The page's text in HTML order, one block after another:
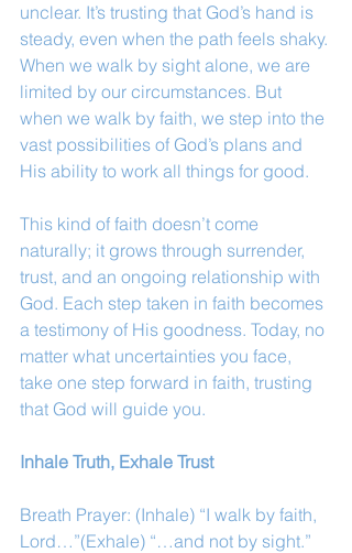
unclear. It’s trusting that God’s hand is
steady, even when the path feels shaky.
When we walk by sight alone, we are
limited by our circumstances. But
when we walk by faith, we step into the
vast possibilities of God’s plans and
His ability to work all things for good.
This kind of faith doesn’t come
naturally; it grows through surrender,
trust, and an ongoing relationship with
God. Each step taken in faith becomes
a testimony of His goodness. Today, no
matter what uncertainties you face,
take one step forward in faith, trusting
that God will guide you.
Inhale Truth, Exhale Trust
Breath Prayer: (Inhale) “I walk by faith,
Lord…”(Exhale) “…and not by sight.”